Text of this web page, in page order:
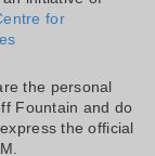
for
the personal
Fountain and do
the official